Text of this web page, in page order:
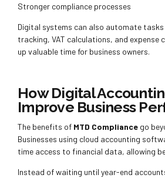
Stronger compliance processes
Digital systems can also automate tasks
tracking, VAT calculations, and expense
up valuable time for business owners.
How Digital
Improve Business
The benefits of MTD Compliance go
Businesses using cloud accounting
time access to financial data, allowing
Instead of waiting until year-end